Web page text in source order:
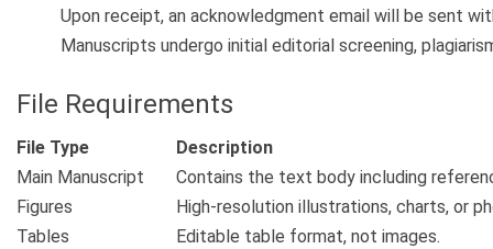
Upon receipt, an acknowledgment email will be sent
Manuscripts undergo initial editorial screening,
File Requirements
File Type
Description
Main Manuscript
Contains the text body including
Figures
High-resolution illustrations, charts, or
Tables
Editable table format, not images.